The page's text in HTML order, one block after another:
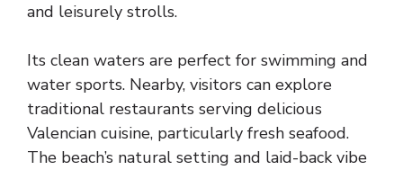
and leisurely strolls.
Its clean waters are perfect for swimming and
water sports. Nearby, visitors can explore
traditional restaurants serving delicious
Valencian cuisine, particularly fresh seafood.
The beach’s natural setting and laid-back vibe